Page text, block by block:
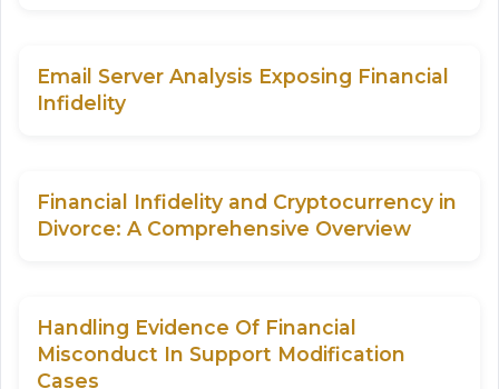
Email Server Analysis Exposing Financial
Infidelity
Financial Infidelity and Cryptocurrency in
Divorce: A Comprehensive Overview
Handling Evidence Of Financial
Misconduct In Support Modification
Cases